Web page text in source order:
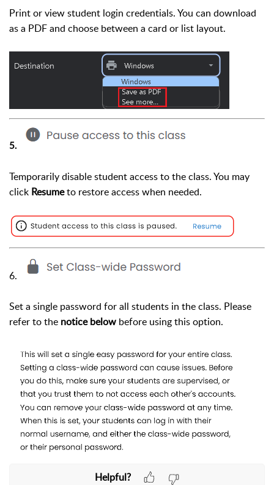
Print or view student login credentials. You can download
as a PDF and choose between a card or list layout.
5.
Temporarily disable student access to the class. You may
click Resumeto restore access when needed.
6.
Set a single password for all students in the class. Please
refer to the notice below before using this option.
Helpful?